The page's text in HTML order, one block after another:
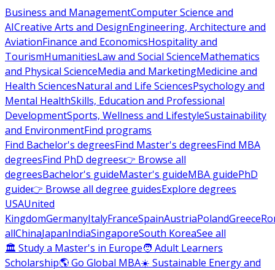
Business and ManagementComputer Science and
AICreative Arts and DesignEngineering, Architecture and
AviationFinance and EconomicsHospitality and
TourismHumanitiesLaw and Social ScienceMathematics
and Physical ScienceMedia and MarketingMedicine and
Health SciencesNatural and Life SciencesPsychology and
Mental HealthSkills, Education and Professional
DevelopmentSports, Wellness and LifestyleSustainability
and EnvironmentFind programs
Find Bachelor's degreesFind Master's degreesFind MBA
degreesFind PhD degrees👉 Browse all
degreesBachelor's guideMaster's guideMBA guidePhD
guide👉 Browse all degree guidesExplore degrees
USAUnited
KingdomGermanyItalyFranceSpainAustriaPolandGreece
allChinaJapanIndiaSingaporeSouth KoreaSee all
🏛 Study a Master's in Europe🧑 Adult Learners
Scholarship🌎 Go Global MBA☀️ Sustainable Energy and